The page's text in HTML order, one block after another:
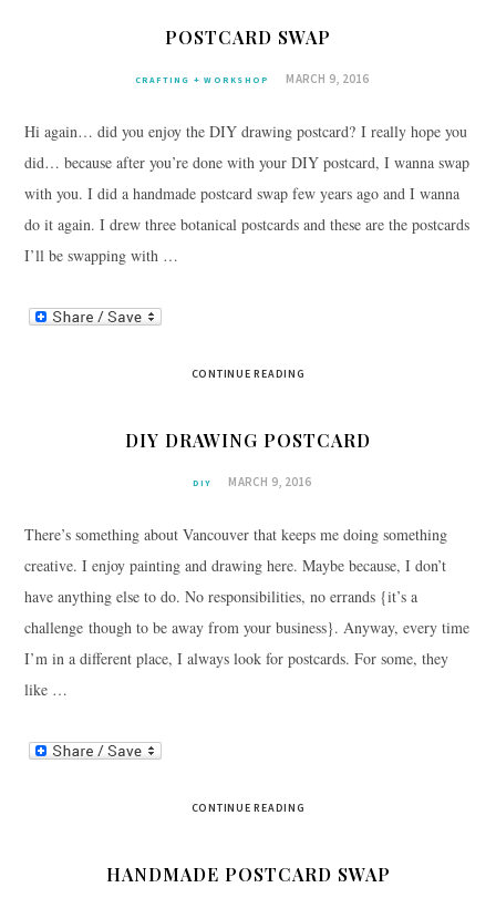
POSTCARD SWAP
CRAFTING + WORKSHOP MARCH 9, 2016
Hi again… did you enjoy the DIY drawing postcard? I really hope you
did… because after you’re done with your DIY postcard, I wanna swap
with you. I did a handmade postcard swap few years ago and I wanna
do it again. I drew three botanical postcards and these are the postcards
I’ll be swapping with …
CONTINUE READING
DIY DRAWING POSTCARD
DIY MARCH 9, 2016
There’s something about Vancouver that keeps me doing something
creative. I enjoy painting and drawing here. Maybe because, I don’t
have anything else to do. No responsibilities, no errands {it’s a
challenge though to be away from your business}. Anyway, every time
I’m in a different place, I always look for postcards. For some, they
like …
CONTINUE READING
HANDMADE POSTCARD SWAP